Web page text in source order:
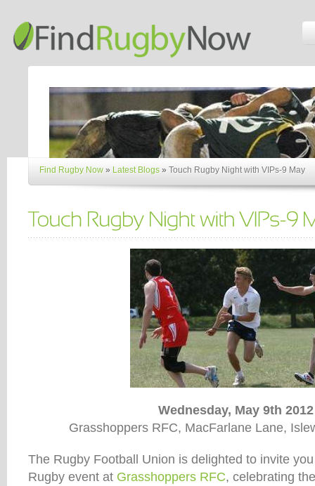
Find Rugby Now » Latest Blogs » Touch Rugby Night with VIPs-9 May
Wednesday, May 9th 2012
Grasshoppers RFC, MacFarlane Lane,
The Rugby Football Union is delighted to invite
Rugby event at Grasshoppers RFC, celebrating